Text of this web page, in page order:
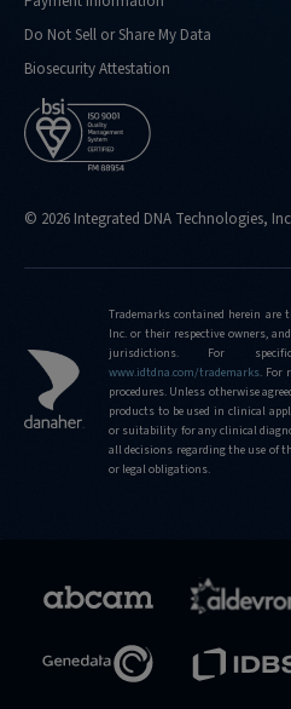
Do Not Sell or Share My Data
Biosecurity Attestation
© 2026 Integrated DNA Technologies,
Trademarks contained herein are
Inc. or their respective owners,
jurisdictions. For
www.idtdna.com/trademarks. For
procedures. Unless otherwise
products to be used in clinical
or suitability for any clinical
all decisions regarding the use of
or legal obligations.